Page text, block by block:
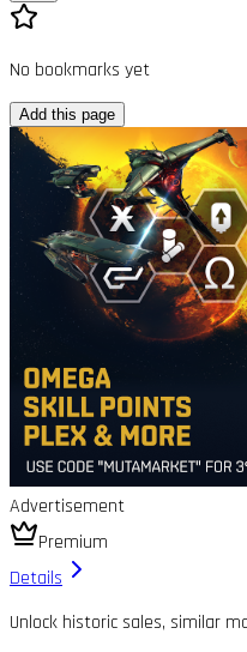
No bookmarks yet
Add this page
Advertisement
Premium
Details
Unlock historic sales, similar